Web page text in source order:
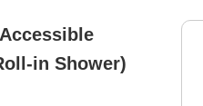
in Shower)